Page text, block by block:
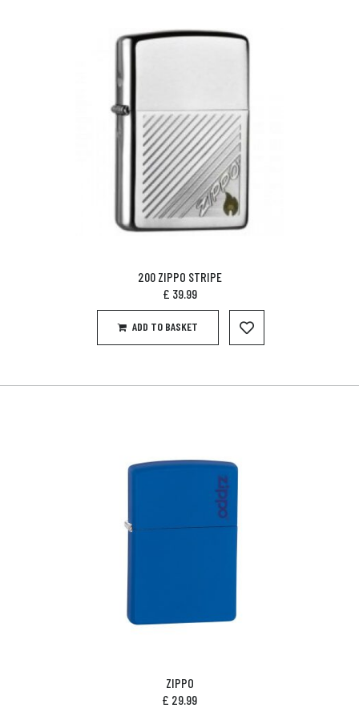
200 ZIPPO STRIPE
£ 39.99
ADD TO BASKET
ZIPPO
£ 29.99